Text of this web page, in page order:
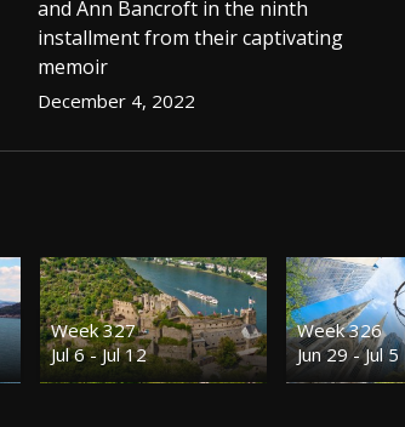
and Ann Bancroft in the ninth
installment from their captivating
memoir
December 4, 2022
Week 327
Jul 6 - Jul 12
Week 326
Jun 29 - Jul 5